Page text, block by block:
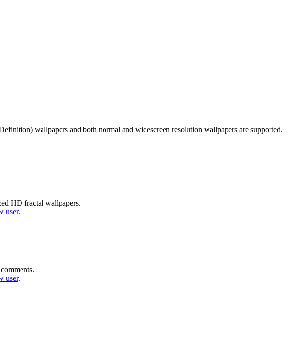
wallpapers and both normal and widescreen resolution wallpapers are supported.
HD fractal wallpapers.
user.
user.